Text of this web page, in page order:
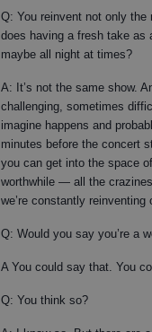
Q: You reinvent not only
does having a fresh take as
maybe all night at times?
A: It’s not the same show.
challenging, sometimes
imagine happens and
minutes before the concert
you can get into the space
worthwhile — all the
we’re constantly reinventing
Q: Would you say you’re a
A You could say that. You
Q: You think so?